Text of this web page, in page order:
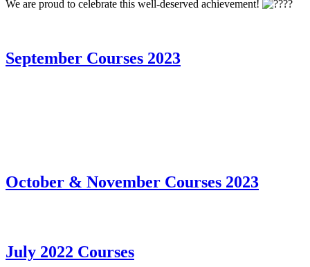
We are proud to celebrate this well-deserved achievement!
September Courses 2023
October & November Courses 2023
July 2022 Courses